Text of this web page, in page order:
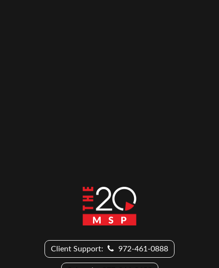
Client Support: 972-461-0888